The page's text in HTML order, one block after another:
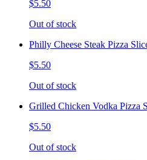
$5.50
Out of stock
Philly Cheese Steak Pizza
$5.50
Out of stock
Grilled Chicken Vodka Pizza
$5.50
Out of stock